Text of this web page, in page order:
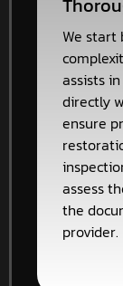
We start
assists
directly
ensure
assess
the
provider.